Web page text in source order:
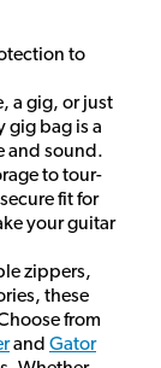
to
a gig, or just
gig bag is a
and sound.
to tour-
fit for
your guitar
zippers,
these
from
and Gator